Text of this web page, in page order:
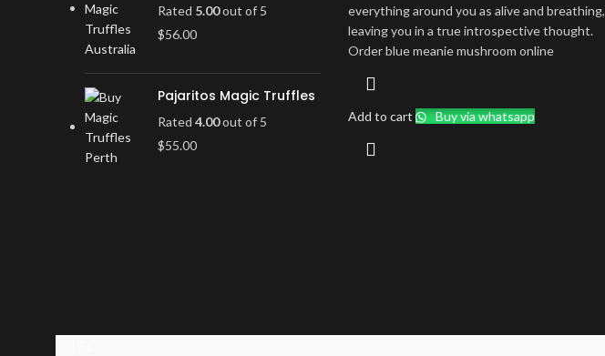
Rated 5.00out of 5
$56.00
Pajaritos Magic Truffles
Rated 4.00out of 5
$55.00
everything around you as alive and breathing,
leaving you in a true introspective thought.
Order blue meanie mushroom online
Add to cart Buy via whatsapp